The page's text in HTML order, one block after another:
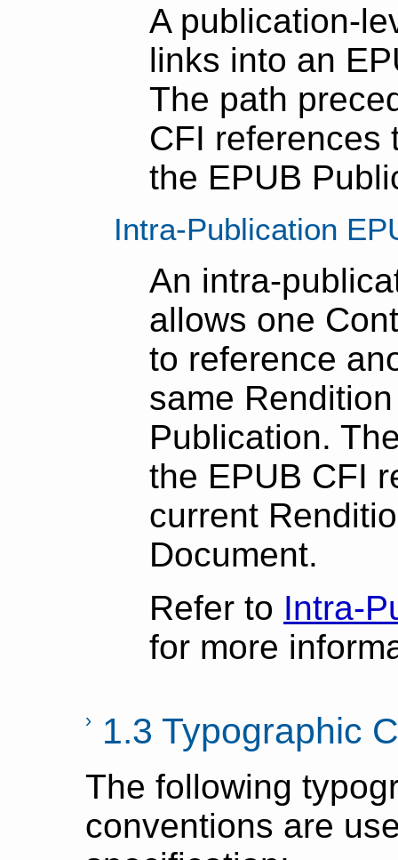
A publication-
links into an
The path
CFI references
the EPUB
Intra-Publication
An intra-
allows one
to reference
same
Publication.
the EPUB CFI
current
Document.
Refer to Intra-
for more
1.3 Typographic
The following
conventions are